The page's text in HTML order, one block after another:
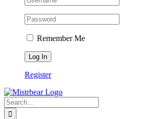
Remember Me
Register
Search
for: